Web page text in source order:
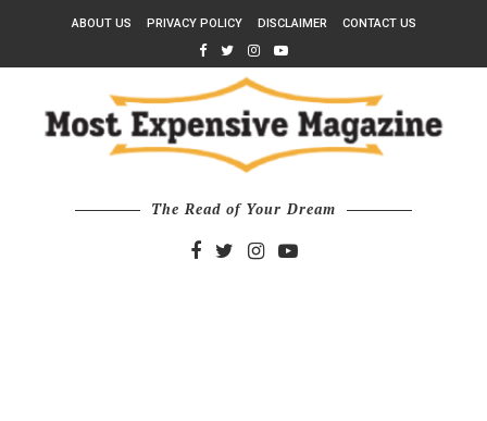
ABOUT US PRIVACY POLICY DISCLAIMER CONTACT US
The Read of Your Dream